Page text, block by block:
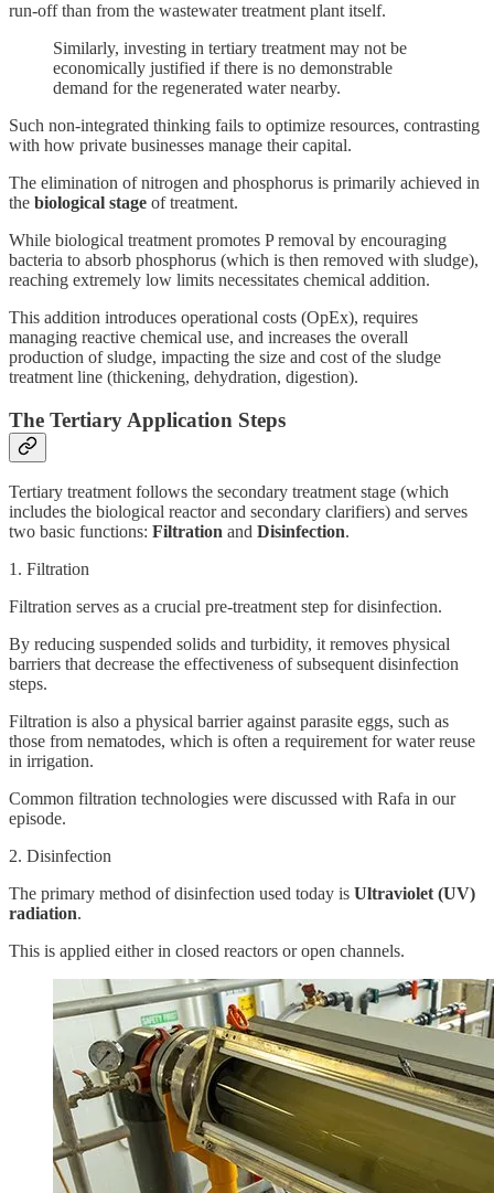
run-off than from the wastewater treatment plant itself.
Similarly, investing in tertiary treatment may not be
economically justified if there is no demonstrable
demand for the regenerated water nearby.
Such non-integrated thinking fails to optimize resources, contrasting
with how private businesses manage their capital.
The elimination of nitrogen and phosphorus is primarily achieved in
the biological stage of treatment.
While biological treatment promotes P removal by encouraging
bacteria to absorb phosphorus (which is then removed with sludge),
reaching extremely low limits necessitates chemical addition.
This addition introduces operational costs (OpEx), requires
managing reactive chemical use, and increases the overall
production of sludge, impacting the size and cost of the sludge
treatment line (thickening, dehydration, digestion).
The Tertiary Application Steps
Tertiary treatment follows the secondary treatment stage (which
includes the biological reactor and secondary clarifiers) and serves
two basic functions: Filtration and Disinfection.
1. Filtration
Filtration serves as a crucial pre-treatment step for disinfection.
By reducing suspended solids and turbidity, it removes physical
barriers that decrease the effectiveness of subsequent disinfection
steps.
Filtration is also a physical barrier against parasite eggs, such as
those from nematodes, which is often a requirement for water reuse
in irrigation.
Common filtration technologies were discussed with Rafa in our
episode.
2. Disinfection
The primary method of disinfection used today is Ultraviolet (UV)
radiation.
This is applied either in closed reactors or open channels.